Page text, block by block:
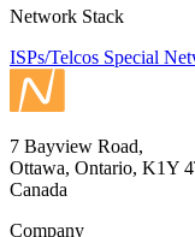
Network Stack
ISPs/Telcos Special
7 Bayview Road,
Ottawa, Ontario, K1Y
Canada
Company